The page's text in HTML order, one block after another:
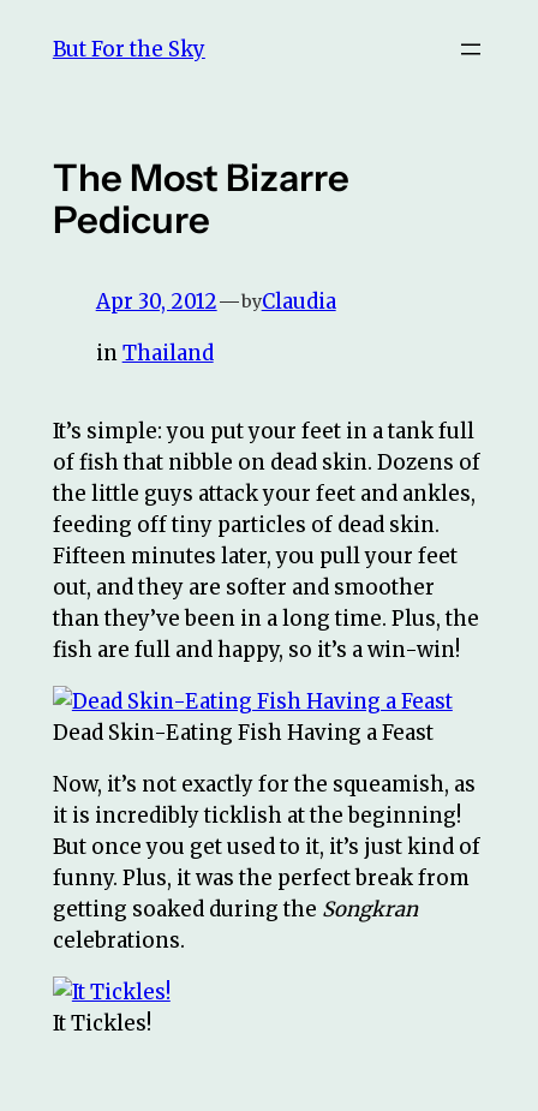
But For the Sky
The Most Bizarre
Pedicure
Apr 30, 2012—byClaudia
inThailand
It’s simple: you put your feet in a tank full
of fish that nibble on dead skin. Dozens of
the little guys attack your feet and ankles,
feeding off tiny particles of dead skin.
Fifteen minutes later, you pull your feet
out, and they are softer and smoother
than they’ve been in a long time. Plus, the
fish are full and happy, so it’s a win-win!
Dead Skin-Eating Fish Having a Feast
Now, it’s not exactly for the squeamish, as
it is incredibly ticklish at the beginning!
But once you get used to it, it’s just kind of
funny. Plus, it was the perfect break from
getting soaked during the Songkran
celebrations.
It Tickles!